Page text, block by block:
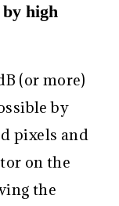
high
(or more)
by
pixels and
on the
the